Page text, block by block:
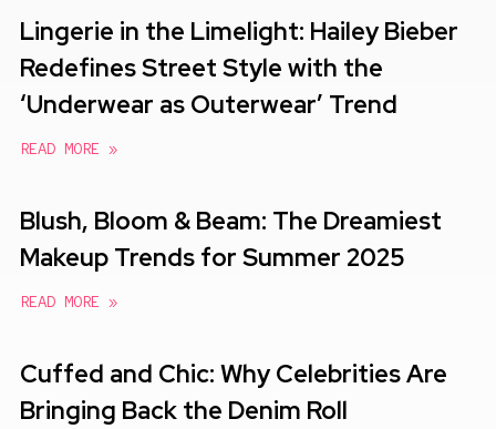
Lingerie in the Limelight: Hailey Bieber
Redefines Street Style with the
‘Underwear as Outerwear’ Trend
READ MORE »
Blush, Bloom & Beam: The Dreamiest
Makeup Trends for Summer 2025
READ MORE »
Cuffed and Chic: Why Celebrities Are
Bringing Back the Denim Roll